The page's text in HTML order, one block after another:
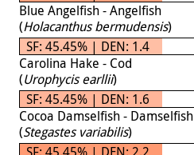
Blue Angelfish - Angelfish
(Holacanthus bermudensis)
SF: 45.45% | DEN: 1.4
Carolina Hake - Cod
(Urophycis earllii)
SF: 45.45% | DEN: 1.6
Cocoa Damselfish - Damselfish
(Stegastes variabilis)